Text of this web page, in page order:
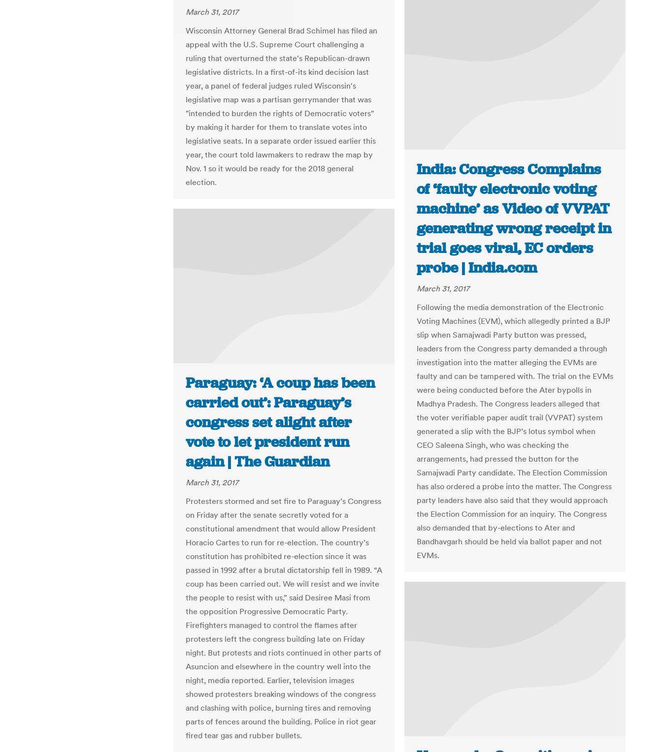
March 31, 2017
Wisconsin Attorney General Brad Schimel has filed an
appeal with the U.S. Supreme Court challenging a
ruling that overturned the state's Republican-drawn
legislative districts. In a first-of-its kind decision last
year, a panel of federal judges ruled Wisconsin's
legislative map was a partisan gerrymander that was
"intended to burden the rights of Democratic voters"
by making it harder for them to translate votes into
legislative seats. In a separate order issued earlier this
year, the court told lawmakers to redraw the map by
Nov. 1 so it would be ready for the 2018 general
election.
India: Congress Complains
of ‘faulty electronic voting
machine’ as Video of VVPAT
generating wrong receipt in
trial goes viral, EC orders
probe | India.com
March 31, 2017
Following the media demonstration of the Electronic
Voting Machines (EVM), which allegedly printed a BJP
slip when Samajwadi Party button was pressed,
leaders from the Congress party demanded a through
investigation into the matter alleging the EVMs are
faulty and can be tampered with. The trial on the EVMs
were being conducted before the Ater bypolls in
Madhya Pradesh. The Congress leaders alleged that
the voter verifiable paper audit trail (VVPAT) system
generated a slip with the BJP’s lotus symbol when
CEO Saleena Singh, who was checking the
arrangements, had pressed the button for the
Samajwadi Party candidate. The Election Commission
has also ordered a probe into the matter. The Congress
party leaders have also said that they would approach
the Election Commission for an inquiry. The Congress
also demanded that by-elections to Ater and
Bandhavgarh should be held via ballot paper and not
EVMs.
Paraguay: ‘A coup has been
carried out’: Paraguay’s
congress set alight after
vote to let president run
again | The Guardian
March 31, 2017
Protesters stormed and set fire to Paraguay’s Congress
on Friday after the senate secretly voted for a
constitutional amendment that would allow President
Horacio Cartes to run for re-election. The country’s
constitution has prohibited re-election since it was
passed in 1992 after a brutal dictatorship fell in 1989. “A
coup has been carried out. We will resist and we invite
the people to resist with us,” said Desiree Masi from
the opposition Progressive Democratic Party.
Firefighters managed to control the flames after
protesters left the congress building late on Friday
night. But protests and riots continued in other parts of
Asuncion and elsewhere in the country well into the
night, media reported. Earlier, television images
showed protesters breaking windows of the congress
and clashing with police, burning tires and removing
parts of fences around the building. Police in riot gear
fired tear gas and rubber bullets.